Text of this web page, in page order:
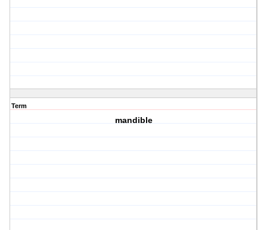
Term
mandible